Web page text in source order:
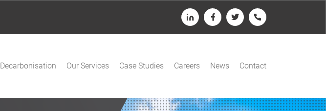
LinkedInFacebookTwitterTelephone
Decarbonisation Our Services Case Studies Careers News Contact